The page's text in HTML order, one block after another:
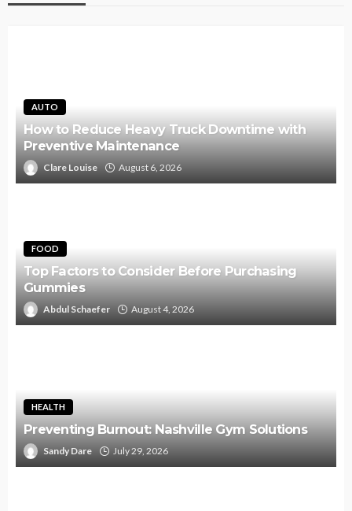
AUTO
How to Reduce Heavy Truck Downtime with
Preventive Maintenance
Clare Louise August 6, 2026
FOOD
Top Factors to Consider Before Purchasing
Gummies
Abdul Schaefer August 4, 2026
HEALTH
Preventing Burnout: Nashville Gym Solutions
Sandy Dare July 29, 2026